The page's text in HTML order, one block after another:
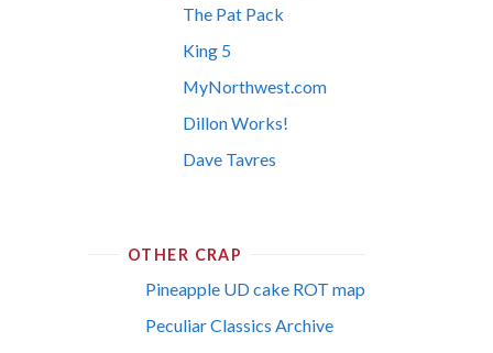
The Pat Pack
King 5
MyNorthwest.com
Dillon Works!
Dave Tavres
OTHER CRAP
Pineapple UD cake ROT map
Peculiar Classics Archive